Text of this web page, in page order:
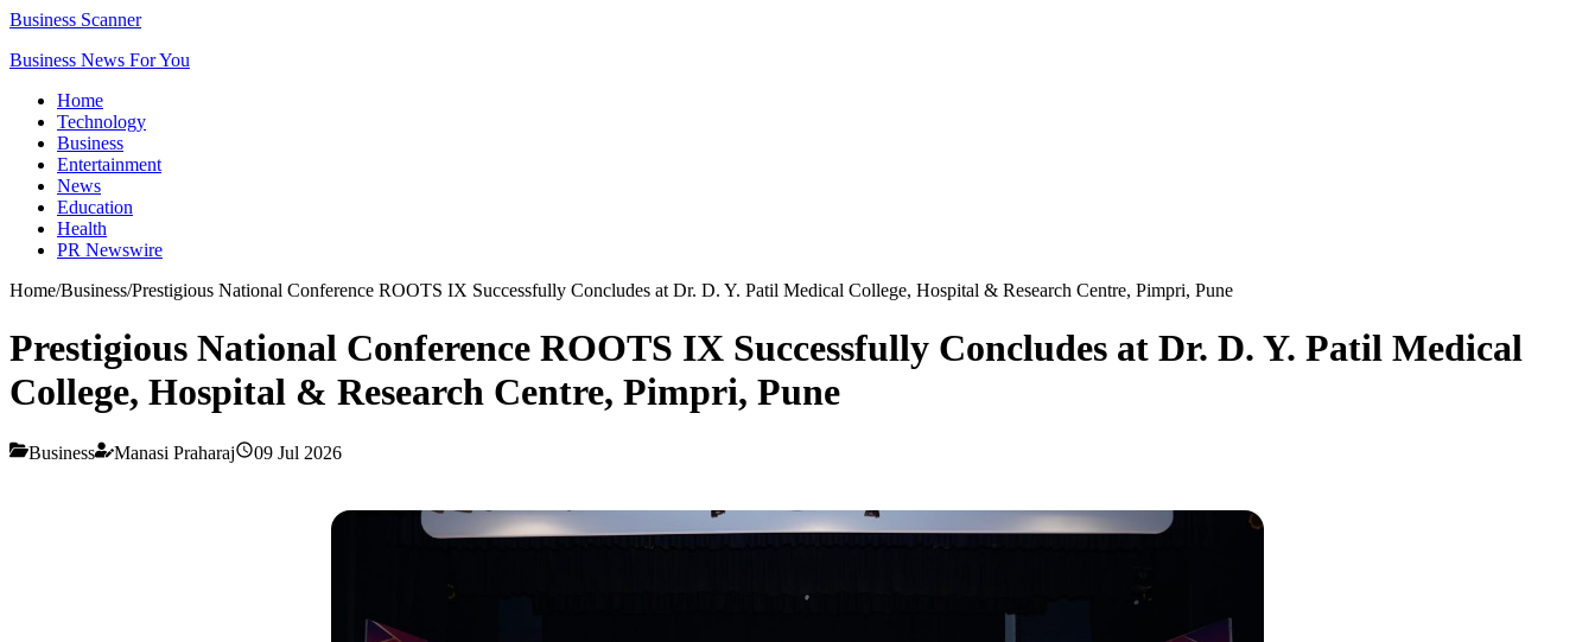
Business Scanner
Business News For You
Home
Technology
Business
Entertainment
News
Education
Health
PR Newswire
Home/Business/Prestigious National Conference ROOTS IX Successfully Concludes at Dr. D. Y. Patil Medical College, Hospital & Research Centre, Pimpri, Pune
Prestigious National Conference ROOTS IX Successfully Concludes at Dr. D. Y. Patil Medical
College, Hospital & Research Centre, Pimpri, Pune
Business Manasi Praharaj 09 Jul 2026